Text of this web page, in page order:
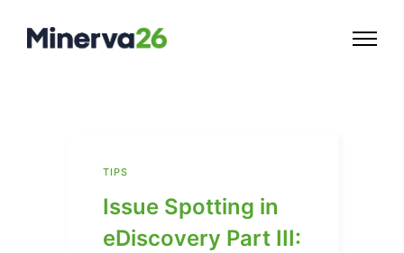
TIPS
Issue Spotting in
eDiscovery Part III: